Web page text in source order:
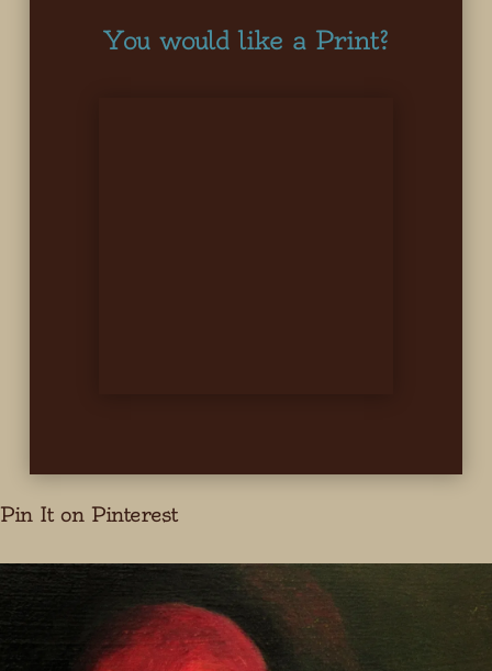
You would like a Print?
Pin It on Pinterest